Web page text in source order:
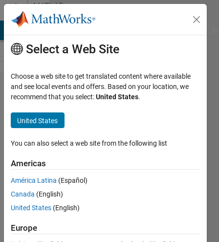
Skip to contentMATLAB
Answers
How to
make
Matlab
MEX
application
to be real
time one
on SMP
general
multicore
Select a Web Site
Choose a web site to get translated content where available
and see local events and offers. Based on your location, we
recommend that you select:United States.
United States
You can also select a web site from the following list
Americas
América Latina (Español)
Canada (English)
United States (English)
Europe